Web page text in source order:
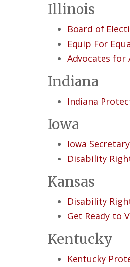
Illinois
Board of
Equip For
Advocates for
Indiana
Indiana
Iowa
Iowa
Disability
Kansas
Disability
Get Ready to
Kentucky
Kentucky